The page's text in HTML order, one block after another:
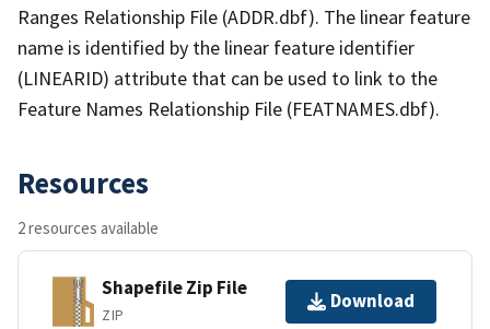
Ranges Relationship File (ADDR.dbf). The linear feature
name is identified by the linear feature identifier
(LINEARID) attribute that can be used to link to the
Feature Names Relationship File (FEATNAMES.dbf).
Resources
2 resources available
Shapefile Zip File
ZIP
Download